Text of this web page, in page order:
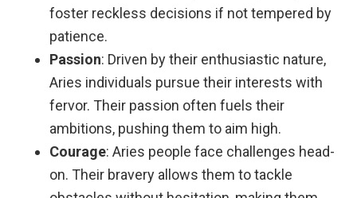
foster reckless decisions if not tempered by
patience.
Passion: Driven by their enthusiastic nature,
Aries individuals pursue their interests with
fervor. Their passion often fuels their
ambitions, pushing them to aim high.
Courage: Aries people face challenges head-
on. Their bravery allows them to tackle